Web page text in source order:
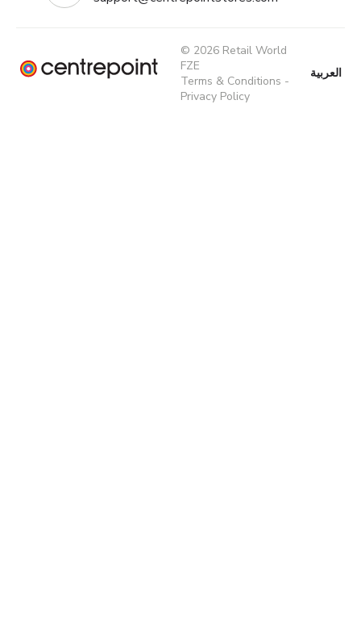
© 2026 Retail World
FZE
Terms & Conditions -
Privacy Policy
العربية